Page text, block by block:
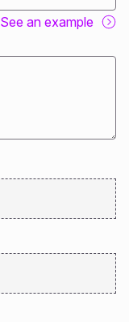
See an example